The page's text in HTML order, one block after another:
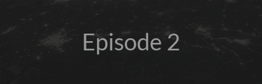
Episode 2